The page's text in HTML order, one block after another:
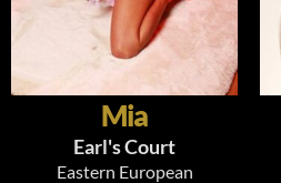
Mia
Earl's Court
Eastern European